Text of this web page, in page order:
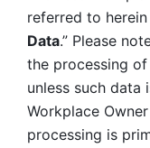
referred to herein
Data.” Please
the processing
unless such data
Workplace
processing is